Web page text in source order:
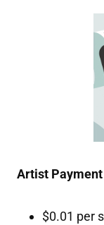
Artist
$0.01 per